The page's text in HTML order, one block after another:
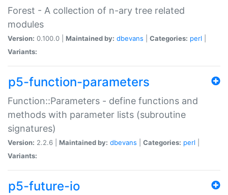
Forest - A collection of n-ary tree related
modules
Version: 0.100.0 | Maintained by: dbevans Categories: perl
Variants:
p5-function-parameters
Function::Parameters - define functions and
methods with parameter lists (subroutine
signatures)
Version: 2.2.6 | Maintained by: dbevans Categories: perl
Variants:
p5-future-io